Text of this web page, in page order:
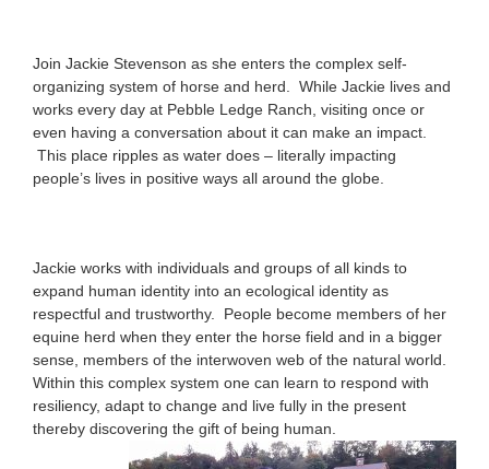
Join Jackie Stevenson as she enters the complex self-
organizing system of horse and herd. While Jackie lives and
works every day at Pebble Ledge Ranch, visiting once or
even having a conversation about it can make an impact.
This place ripples as water does – literally impacting
people’s lives in positive ways all around the globe.
Jackie works with individuals and groups of all kinds to
expand human identity into an ecological identity as
respectful and trustworthy. People become members of her
equine herd when they enter the horse field and in a bigger
sense, members of the interwoven web of the natural world.
Within this complex system one can learn to respond with
resiliency, adapt to change and live fully in the present
thereby discovering the gift of being human.